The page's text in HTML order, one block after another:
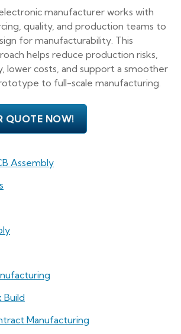
manufacturer works with
quality, and production teams to
for manufacturability. This
helps reduce production risks,
lower costs, and support a smoother
to full-scale manufacturing.
QUOTE NOW!
Assembly
Build
Manufacturing